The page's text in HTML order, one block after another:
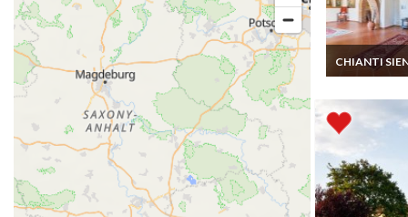
CHIANTI
Tuscany Villa
Pool Staff Cook